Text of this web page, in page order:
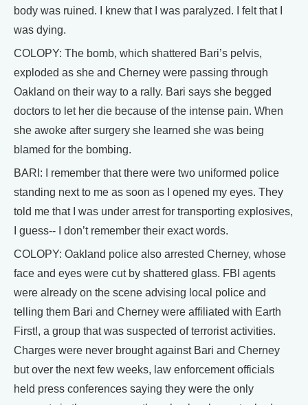
body was ruined. I knew that I was paralyzed. I felt that I
was dying.
COLOPY: The bomb, which shattered Bari’s pelvis,
exploded as she and Cherney were passing through
Oakland on their way to a rally. Bari says she begged
doctors to let her die because of the intense pain. When
she awoke after surgery she learned she was being
blamed for the bombing.
BARI: I remember that there were two uniformed police
standing next to me as soon as I opened my eyes. They
told me that I was under arrest for transporting explosives,
I guess-- I don’t remember their exact words.
COLOPY: Oakland police also arrested Cherney, whose
face and eyes were cut by shattered glass. FBI agents
were already on the scene advising local police and
telling them Bari and Cherney were affiliated with Earth
First!, a group that was suspected of terrorist activities.
Charges were never brought against Bari and Cherney
but over the next few weeks, law enforcement officials
held press conferences saying they were the only